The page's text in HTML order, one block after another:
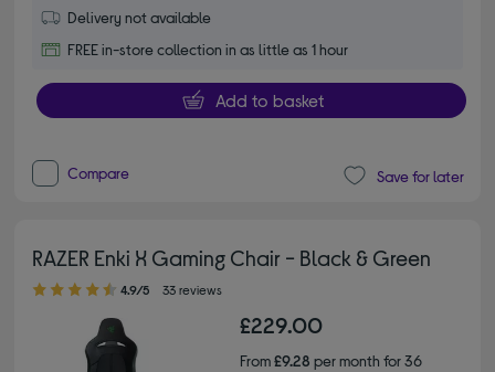
Delivery not available
FREE in-store collection in as little as 1 hour
Add to basket
Compare Save for later
RAZER Enki X Gaming Chair - Black & Green
4.90 out of 5 stars
4.9/5 33 reviews
£229.00
From£9.28 per month for 36